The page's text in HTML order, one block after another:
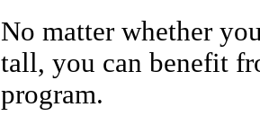
No matter whether
tall, you can benefit
program.